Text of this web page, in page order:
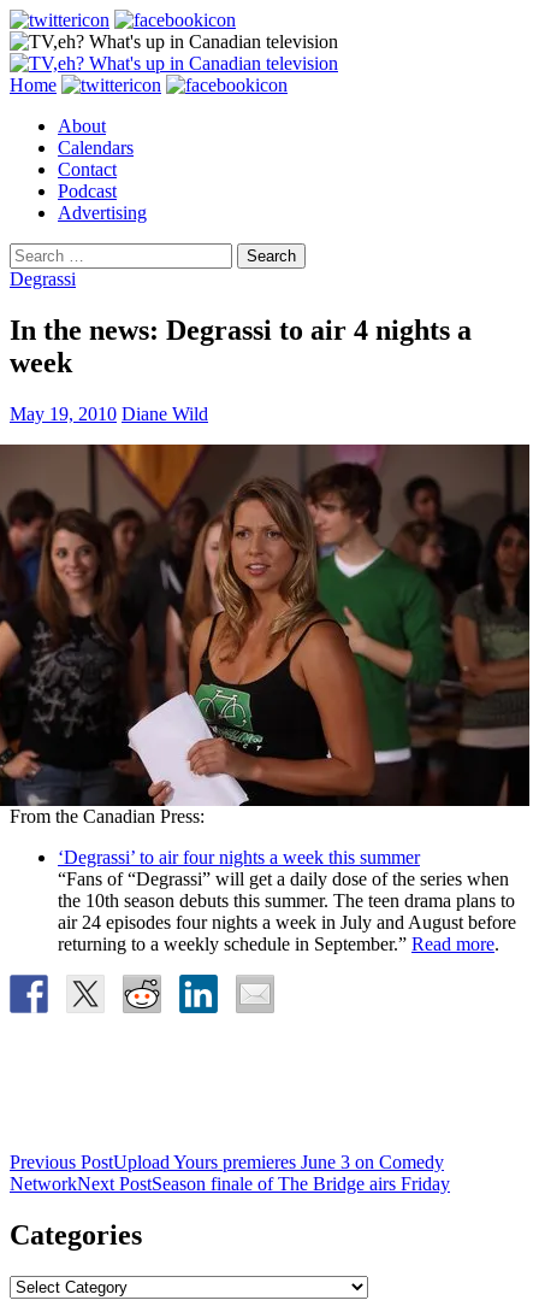
Search
Skip
content
Home
About
Calendars
Contact
Podcast
Advertising
Search
for:
Degrassi
In the news: Degrassi to air 4 nights a
week
May 19, 2010 Diane Wild
From the Canadian Press:
‘Degrassi’ to air four nights a week this summer
“Fans of “Degrassi” will get a daily dose of the series when
the 10th season debuts this summer. The teen drama plans to
air 24 episodes four nights a week in July and August before
returning to a weekly schedule in September.” Read more.
Post
navigation
Previous PostUpload Yours premieres June 3 on Comedy
NetworkNext PostSeason finale of The Bridge airs Friday
Categories